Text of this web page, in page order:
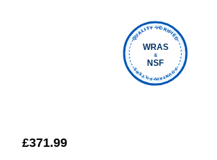
QUALITY VERIFIED
FOUNTAIN FILTERS
WRAS
&
NSF
£371.99